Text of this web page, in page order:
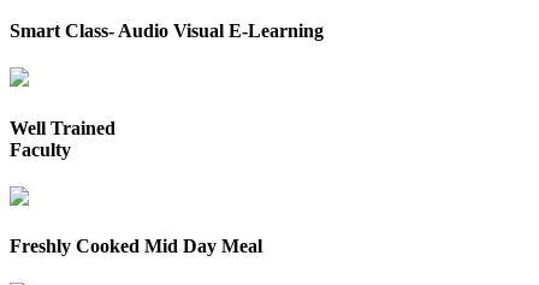
Smart Class- Audio Visual E-Learning
Well Trained
Faculty
Freshly Cooked Mid Day Meal